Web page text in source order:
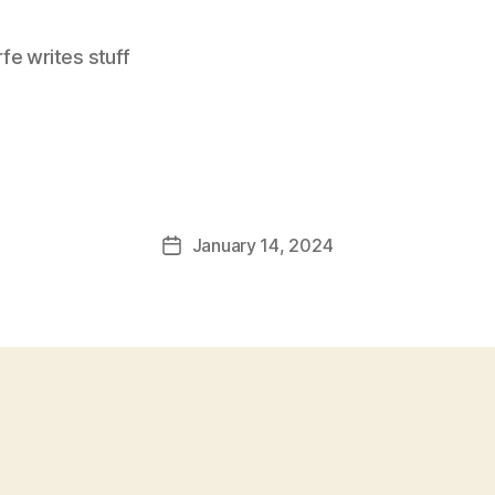
writes stuff
PostJanuary 14, 2024